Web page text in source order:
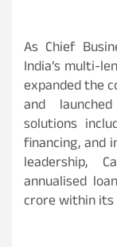
As Chief
India’s multi-
expanded the
and
solutions
financing, and
leadership,
annualised
crore within